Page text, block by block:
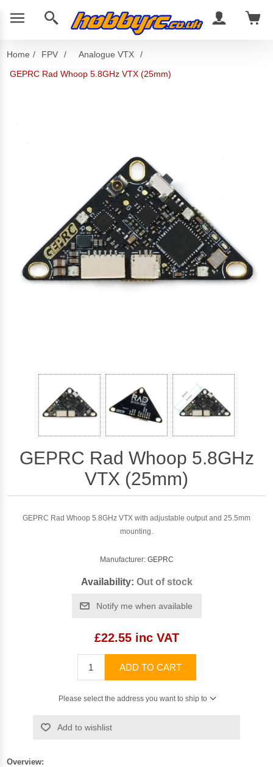
Home / FPV / Analogue VTX
/
GEPRC Rad Whoop 5.8GHz VTX (25mm)
GEPRC Rad Whoop 5.8GHz
VTX (25mm)
GEPRC Rad Whoop 5.8GHz VTX with adjustable output and 25.5mm
mounting.
Manufacturer: GEPRC
Availability: Out of stock
Notify me when available
£22.55 inc VAT
ADD TO CART
Please select the address you want to ship to
Add to wishlist
Overview: